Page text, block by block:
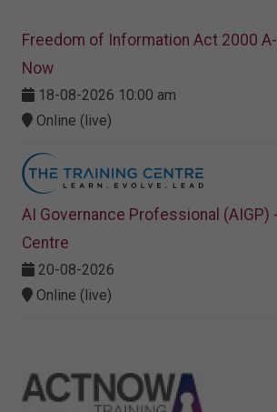
Freedom of Information Act 2000
Now
18-08-2026 10:00 am
Online (live)
AI Governance Professional (AIGP)
Centre
20-08-2026
Online (live)